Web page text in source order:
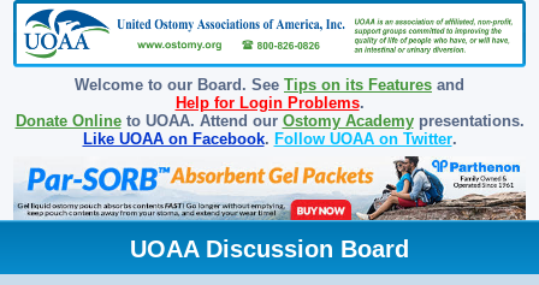
Welcome to our Board. See Tips on its Features and
Help for Login Problems.
Donate Onlineto UOAA. Attend our Ostomy Academypresentations.
Like UOAA on Facebook. Follow UOAA on Twitter.
UOAA Discussion Board